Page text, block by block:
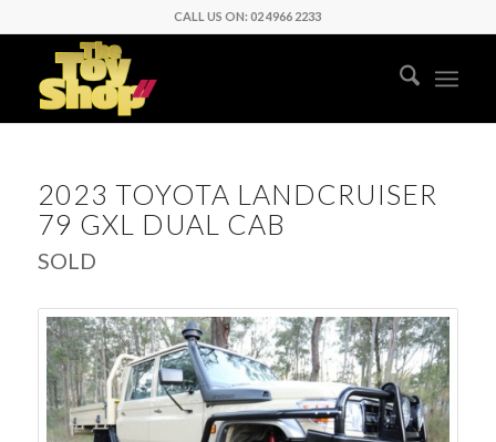
CALL US ON: 02 4966 2233
2023 TOYOTA LANDCRUISER
79 GXL DUAL CAB
SOLD